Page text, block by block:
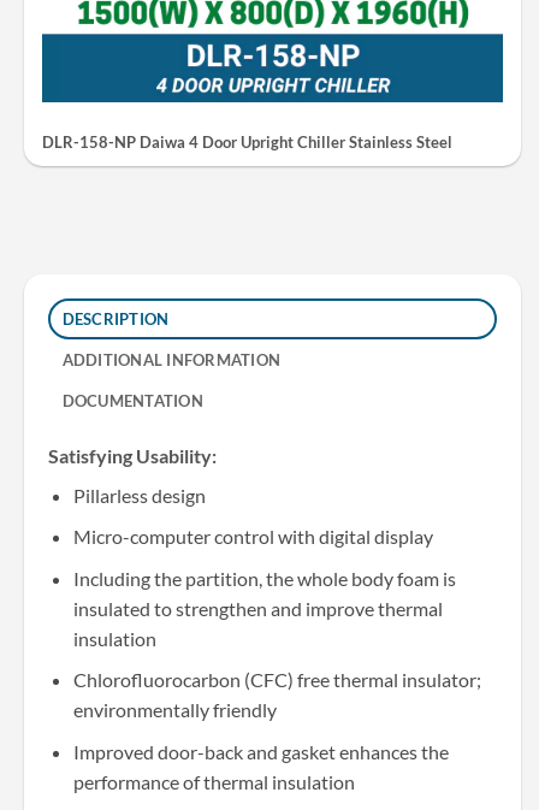
DLR-158-NP Daiwa 4 Door Upright Chiller Stainless Steel
DESCRIPTION
ADDITIONAL INFORMATION
DOCUMENTATION
Satisfying Usability:
Pillarless design
Micro-computer control with digital display
Including the partition, the whole body foam is
insulated to strengthen and improve thermal
insulation
Chlorofluorocarbon (CFC) free thermal insulator;
environmentally friendly
Improved door-back and gasket enhances the
performance of thermal insulation